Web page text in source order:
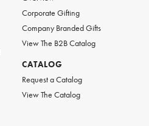
Corporate Gifting
Company Branded Gifts
View The B2B Catalog
CATALOG
Request a Catalog
View The Catalog